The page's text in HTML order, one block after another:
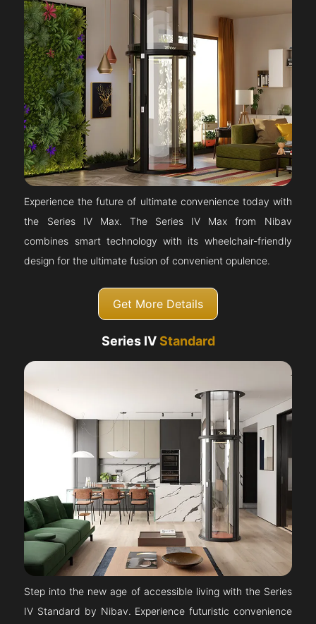
Experience the future of ultimate convenience today with
the Series IV Max. The Series IV Max from Nibav
combines smart technology with its wheelchair-friendly
design for the ultimate fusion of convenient opulence.
Get More Details
Series IVStandard
Step into the new age of accessible living with the Series
IV Standard by Nibav. Experience futuristic convenience